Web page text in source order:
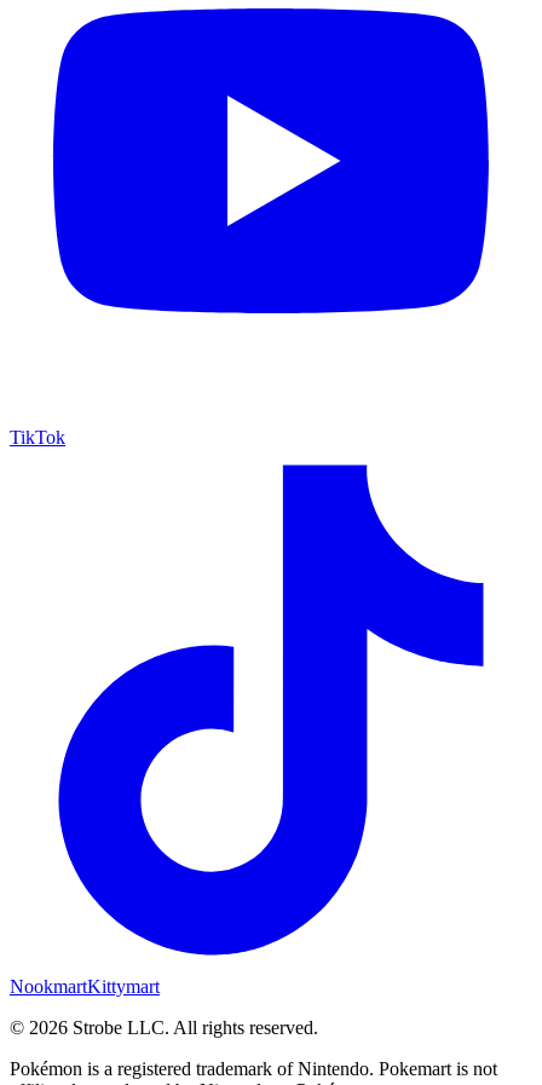
TikTok
NookmartKittymart
© 2026 Strobe LLC. All rights reserved.
Pokémon is a registered trademark of Nintendo. Pokemart is not